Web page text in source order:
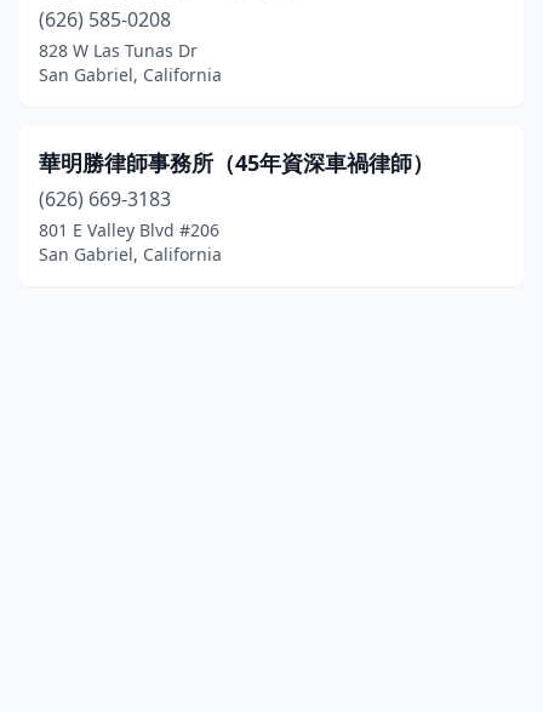
(626) 585-0208
828 W Las Tunas Dr
San Gabriel, California
華明勝律師事務所（45年資深車禍律師）
(626) 669-3183
801 E Valley Blvd #206
San Gabriel, California